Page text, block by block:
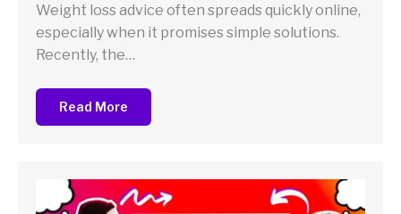
Weight loss advice often spreads quickly online,
especially when it promises simple solutions.
Recently, the…
Read More